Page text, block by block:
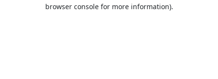
browser console for more information).